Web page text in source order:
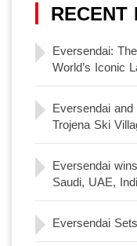
RECENT
Eversendai:
World’s Iconic
Eversendai
Trojena Ski
Eversendai
Saudi, UAE,
Eversendai